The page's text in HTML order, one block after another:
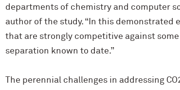
departments of chemistry and computer
author of the study. “In this
that are strongly competitive against
separation known to date.”
The perennial challenges in addressing